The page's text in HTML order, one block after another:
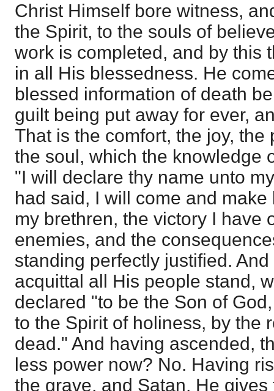
Christ Himself bore witness,
the Spirit, to the souls of
work is completed, and by this
in all His blessedness. He
blessed information of death
guilt being put away for ever,
That is the comfort, the joy, the
the soul, which the knowledge
"I will declare thy name unto
had said, I will come and
my brethren, the victory I have
enemies, and the
standing perfectly justified.
acquittal all His people stand,
declared "to be the Son of
to the Spirit of holiness, by the
dead." And having ascended,
less power now? No. Having
the grave, and Satan, He